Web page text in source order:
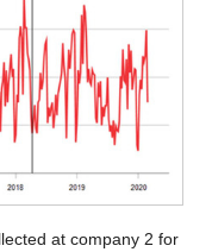
at company 2 for